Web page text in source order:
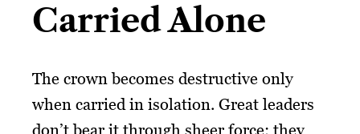
Carried Alone
The crown becomes destructive only
when carried in isolation. Great leaders